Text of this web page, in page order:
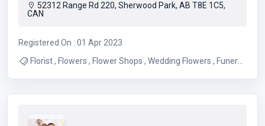
52312 Range Rd 220, Sherwood Park, AB T8E 1C5,
CAN
Registered On : 01 Apr 2023
Florist , Flowers , Flower Shops , Wedding Flowers , Funeral